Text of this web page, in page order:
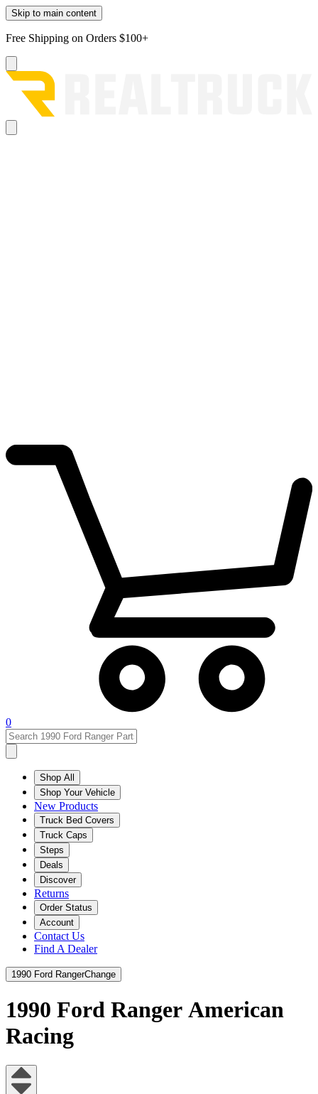
Skip to main content
Free Shipping on Orders $100+
0
Shop All
Shop Your Vehicle
New Products
Truck Bed Covers
Truck Caps
Steps
Deals
Discover
Returns
Order Status
Account
Contact Us
Find A Dealer
1990 Ford RangerChange
1990 Ford Ranger American
Racing